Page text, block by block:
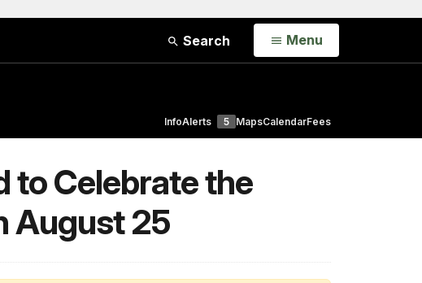
Search Open
Menu
InfoAlerts 5 MapsCalendarFees
to Celebrate the
August 25